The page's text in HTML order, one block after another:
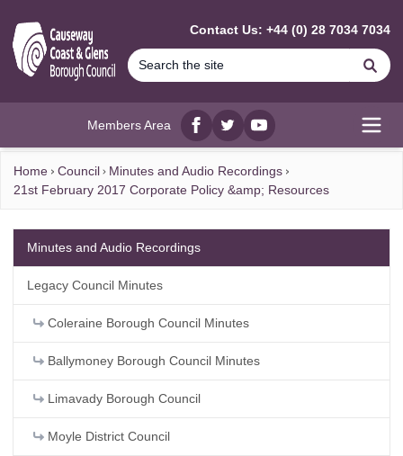
Contact Us: +44 (0) 28 7034 7034
Members Area
Facebook
twitterYouTube
Home Council
Minutes and Audio Recordings
21st February 2017 Corporate Policy &amp; Resources
Minutes and Audio Recordings
Legacy Council Minutes
Coleraine Borough Council Minutes
Ballymoney Borough Council Minutes
Limavady Borough Council
Moyle District Council